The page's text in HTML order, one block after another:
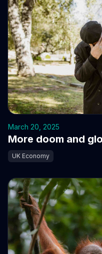
March 20, 2025
More doom and
UK Economy